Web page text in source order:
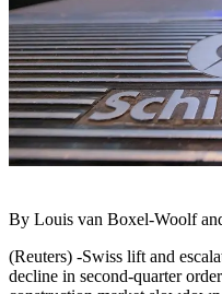
By Louis van Boxel-Woolf
(Reuters) -Swiss lift and
decline in second-quarter